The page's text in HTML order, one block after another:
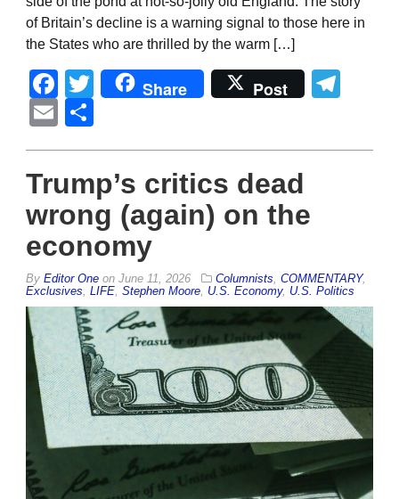
of Britain’s decline is a warning signal to those here in
the States who are thrilled by the warm […]
Facebook
Twitter
Share Post
Email
Trump’s critics dead
wrong (again) on the
economy
By Editor One on June 11, 2026 Columnists, COMMENTARY,
Exclusives, LIFE, Stephen Moore, U.S. Economy, U.S. Politics